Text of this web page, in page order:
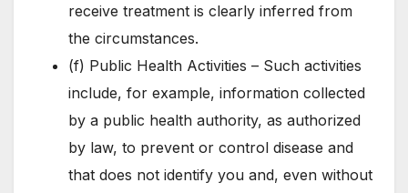
receive treatment is clearly inferred from
the circumstances.
(f) Public Health Activities – Such activities
include, for example, information collected
by a public health authority, as authorized
by law, to prevent or control disease and
that does not identify you and, even without